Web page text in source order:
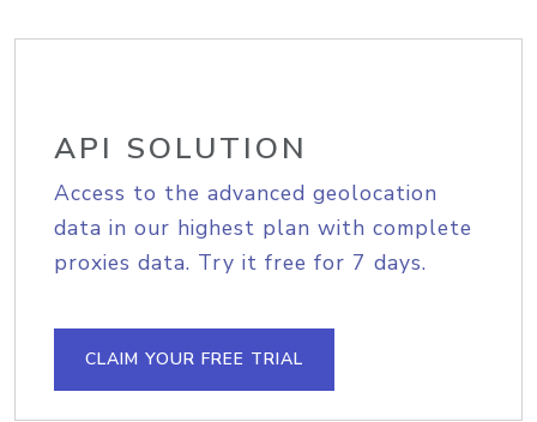
API SOLUTION
Access to the advanced geolocation
data in our highest plan with complete
proxies data. Try it free for 7 days.
CLAIM YOUR FREE TRIAL